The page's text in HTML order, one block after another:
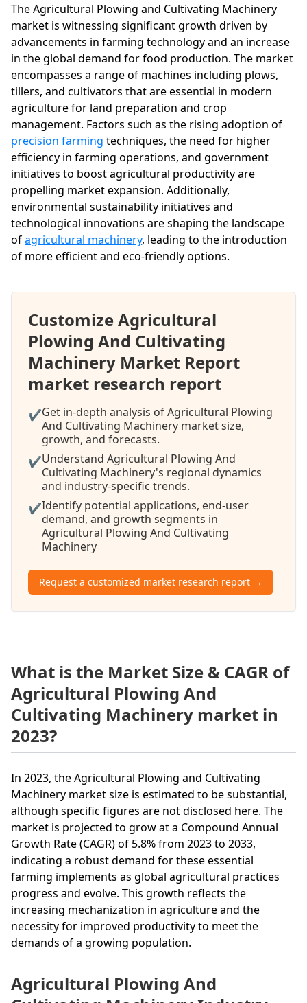
The Agricultural Plowing and Cultivating Machinery
market is witnessing significant growth driven by
advancements in farming technology and an increase
in the global demand for food production. The market
encompasses a range of machines including plows,
tillers, and cultivators that are essential in modern
agriculture for land preparation and crop
management. Factors such as the rising adoption of
precision farming techniques, the need for higher
efficiency in farming operations, and government
initiatives to boost agricultural productivity are
propelling market expansion. Additionally,
environmental sustainability initiatives and
technological innovations are shaping the landscape
ofagricultural machinery, leading to the introduction
of more efficient and eco-friendly options.
Customize Agricultural
Plowing And Cultivating
Machinery Market Report
market research report
✔Get in-depth analysis of Agricultural Plowing
And Cultivating Machinery market size,
growth, and forecasts.
✔Understand Agricultural Plowing And
Cultivating Machinery's regional dynamics
and industry-specific trends.
✔Identify potential applications, end-user
demand, and growth segments in
Agricultural Plowing And Cultivating
Machinery
Request a customized market research report →
What is the Market Size & CAGR of
Agricultural Plowing And
Cultivating Machinery market in
2023?
In 2023, the Agricultural Plowing and Cultivating
Machinery market size is estimated to be substantial,
although specific figures are not disclosed here. The
market is projected to grow at a Compound Annual
Growth Rate (CAGR) of 5.8% from 2023 to 2033,
indicating a robust demand for these essential
farming implements as global agricultural practices
progress and evolve. This growth reflects the
increasing mechanization in agriculture and the
necessity for improved productivity to meet the
demands of a growing population.
Agricultural Plowing And